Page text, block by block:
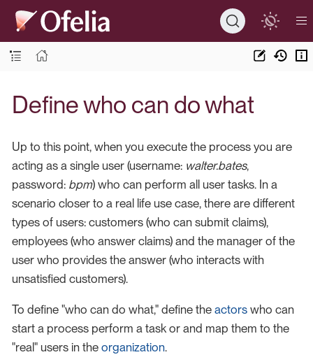
Define who can do what
Up to this point, when you execute the process you are
acting as a single user (username: walter.bates,
password: bpm) who can perform all user tasks. In a
scenario closer to a real life use case, there are different
types of users: customers (who can submit claims),
employees (who answer claims) and the manager of the
user who provides the answer (who interacts with
unsatisfied customers).
To define "who can do what," define the actors who can
start a process perform a task or and map them to the
"real" users in the organization.